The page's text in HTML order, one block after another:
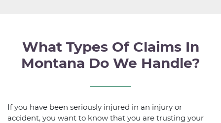
What Types Of Claims In
Montana Do We Handle?
If you have been seriously injured in an injury or
accident, you want to know that you are trusting your